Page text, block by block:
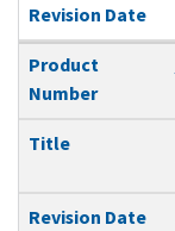
Revision Date
Product
Number
Title
Revision Date